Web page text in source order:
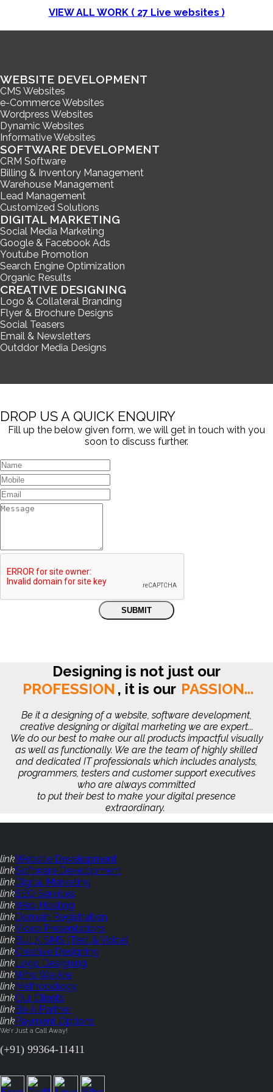
VIEW ALL WORK ( 27Live websites )
WEBSITE DEVELOPMENT
CMS Websites
e-Commerce Websites
Wordpress Websites
Dynamic Websites
Informative Websites
SOFTWARE DEVELOPMENT
CRM Software
Billing & Inventory Management
Warehouse Management
Lead Management
Customized Solutions
DIGITAL MARKETING
Social Media Marketing
Google & Facebook Ads
Youtube Promotion
Search Engine Optimization
Organic Results
CREATIVE DESIGNING
Logo & Collateral Branding
Flyer & Brochure Designs
Social Teasers
Email & Newsletters
Outddor Media Designs
DROP US A QUICK ENQUIRY
Fill up the below given form, we will get in touch with you
soon to discuss further.
Designing is not just our
PROFESSION , it is our PASSION...
Be it a designing of a website, software development,
creative designing or digital marketing we are expert...
We do our best to make our all products impactful visually
as well as functionally. We are the team of highly skilled
and dedicated IT professionals which includes analysts,
programmers, testers and customer support executives
who are always committed
to put their best to make your digital presence
extraordinary.
linkWebsite Development
linkSoftware Development
linkDigital Marketing
linkSEO Services
linkWeb Hosting
linkDomain Registration
linkVideo Presentations
linkBULK SMS (Text & Voice)
linkCreative Designing
linkLogo Designing
linkWho We Are
linkMethodology
linkOur Clients
linkBe A Partner
linkPayment Options
We'r Just a Call Away!
(+91) 99364-11411